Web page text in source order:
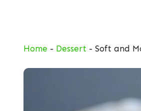
Home - Dessert - Soft and